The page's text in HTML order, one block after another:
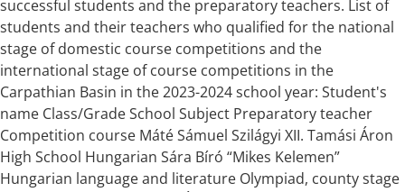
successful students and the preparatory teachers. List of
students and their teachers who qualified for the national
stage of domestic course competitions and the
international stage of course competitions in the
Carpathian Basin in the 2023-2024 school year: Student's
name Class/Grade School Subject Preparatory teacher
Competition course Máté Sámuel Szilágyi XII. Tamási Áron
High School Hungarian Sára Bíró “Mikes Kelemen”
Hungarian language and literature Olympiad, county stage